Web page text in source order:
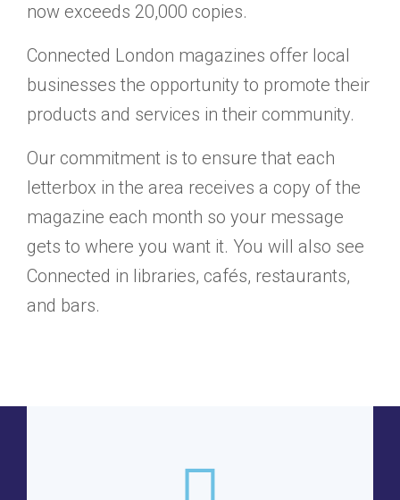
now exceeds 20,000 copies.
Connected London magazines offer local
businesses the opportunity to promote their
products and services in their community.
Our commitment is to ensure that each
letterbox in the area receives a copy of the
magazine each month so your message
gets to where you want it. You will also see
Connected in libraries, cafés, restaurants,
and bars.